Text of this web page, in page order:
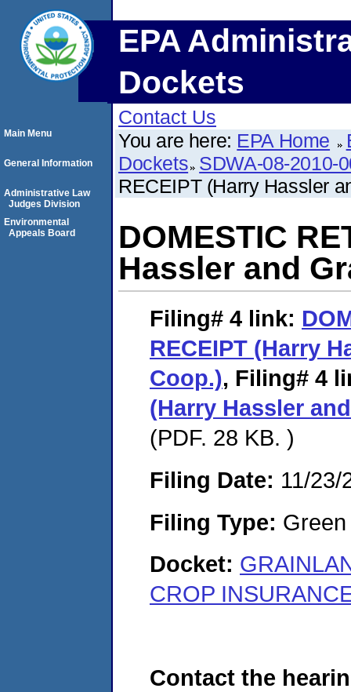
EPA
Dockets
Contact Us
You are here: EPA Home
Dockets SDWA-08-2010-
RECEIPT (Harry Hassler
DOMESTIC
Hassler and
Filing# 4 link:
RECEIPT (Harry
Coop.), Filing# 4
(Harry Hassler
(PDF. 28 KB. )
Filing Date: 11/23/
Filing Type:
Docket:
CROP
Contact the
Main Menu
General Information
Administrative Law
Judges Division
Environmental
Appeals Board